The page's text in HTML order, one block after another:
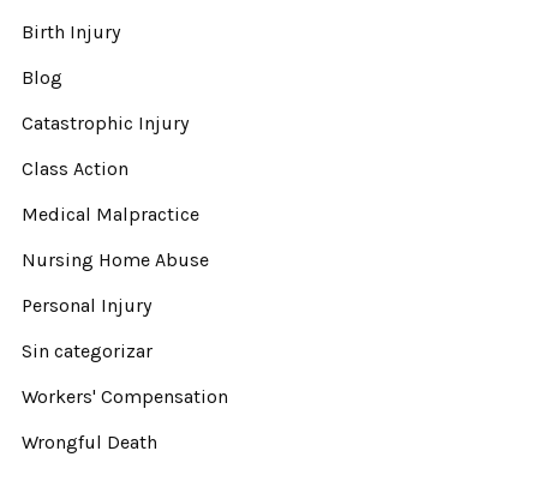
Birth Injury
Blog
Catastrophic Injury
Class Action
Medical Malpractice
Nursing Home Abuse
Personal Injury
Sin categorizar
Workers' Compensation
Wrongful Death